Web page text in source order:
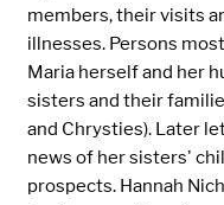
members, their visits
illnesses. Persons
Maria herself and her
sisters and their
and Chrysties). Later
news of her sisters'
prospects. Hannah